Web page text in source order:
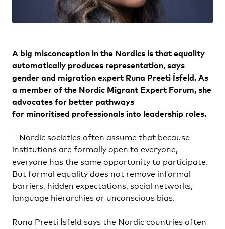
A big misconception in the Nordics is that equality
automatically produces representation, says
gender and migration expert Runa Preeti Ísfeld. As
a member of the Nordic Migrant Expert Forum, she
advocates for better pathways
for minoritised professionals into leadership roles.
– Nordic societies often assume that because
institutions are formally open to everyone,
everyone has the same opportunity to participate.
But formal equality does not remove informal
barriers, hidden expectations, social networks,
language hierarchies or unconscious bias.
Runa Preeti Ísfeld says the Nordic countries often